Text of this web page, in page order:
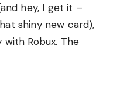
hey, I get it –
shiny new card),
Robux. The